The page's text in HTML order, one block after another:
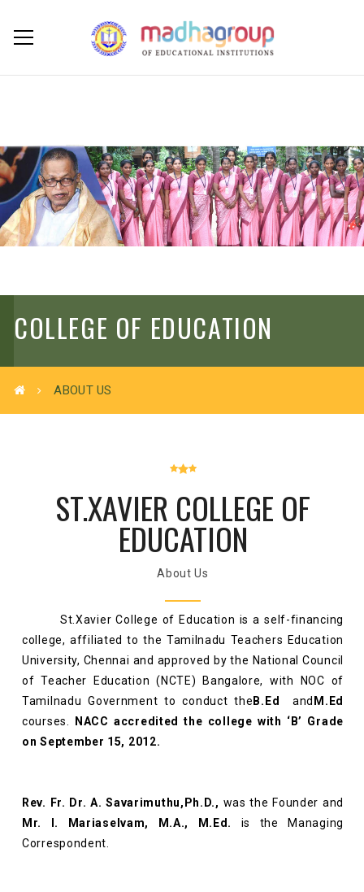
COLLEGE OF EDUCATION
ABOUT US
ST.XAVIER COLLEGE OF
EDUCATION
About Us
St.Xavier College of Education is a self-financing
college, affiliated to the Tamilnadu Teachers Education
University, Chennai and approved by the National Council
of Teacher Education (NCTE) Bangalore, with NOC of
Tamilnadu Government to conduct the B.Edand M.Ed
courses.
NACC accredited the college with ‘B’ Grade
on September 15, 2012.
Rev. Fr. Dr. A. Savarimuthu,Ph.D., was the Founder and
Mr. I. Mariaselvam, M.A., M.Ed.
is the Managing
Correspondent.